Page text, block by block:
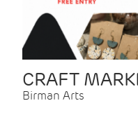
CRAFT
Birman Arts